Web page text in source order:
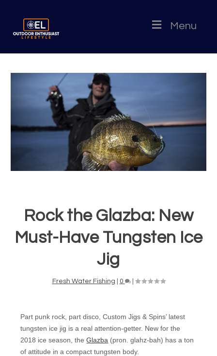
Menu
Rock the Glazba: New
Must-Have Tungsten Ice
Jig
Fresh Water Fishing 0 |
Part punk rock, part disco, Custom Jigs & Spins’ latest
tungsten ice jig is a real attention-getter. New for the
2018 ice season, theGlazba (pron. glahz-bah) has a ton
of attitude in a compact tungsten body.